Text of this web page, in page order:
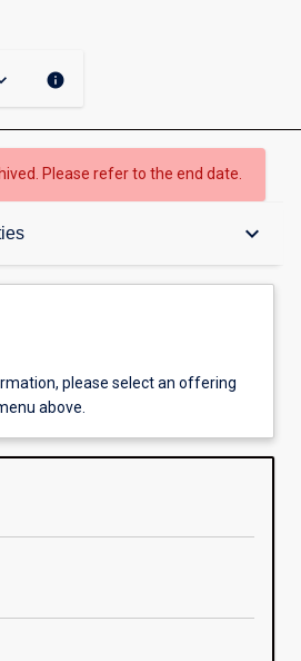
info
Please refer to the end date.
keyboard_arrow_down
please select an offering
above.